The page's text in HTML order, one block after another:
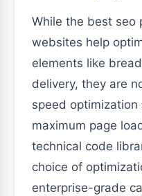
While the best seo
websites help
elements like
delivery, they are
speed optimization
maximum page
technical code
choice of
enterprise-grade